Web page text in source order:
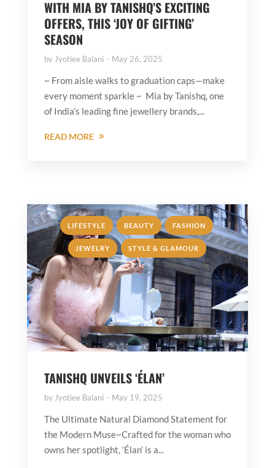
WITH MIA BY TANISHQ’S EXCITING
OFFERS, THIS ‘JOY OF GIFTING’
SEASON
by Jyotiee Balani May 26, 2025
~ From aisle walks to graduation caps—make
every moment sparkle ~ Mia by Tanishq, one
of India’s leading fine jewellery brands,...
READ MORE
LIFESTYLE , BEAUTY , FASHION ,
JEWELRY , STYLE & GLAMOUR
TANISHQ UNVEILS ‘ÉLAN’
by Jyotiee Balani May 19, 2025
The Ultimate Natural Diamond Statement for
the Modern Muse~Crafted for the woman who
owns her spotlight, ‘Élan’ is a...